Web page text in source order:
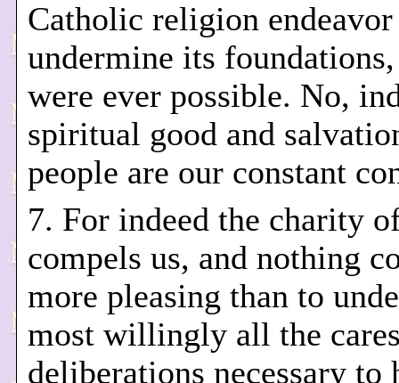
Catholic religion
undermine its
were ever possible. No,
spiritual good and
people are our constant
7. For indeed the charity
compels us, and nothing
more pleasing than to
most willingly all the
deliberations necessary to